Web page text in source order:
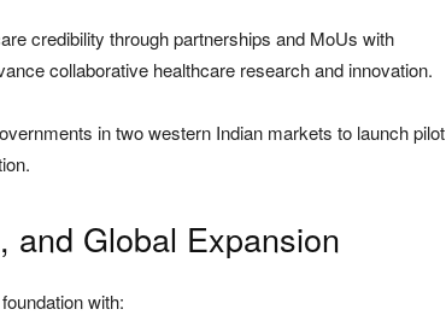
credibility through partnerships and MoUs with
collaborative healthcare research and innovation.
in two western Indian markets to launch pilot
and Global Expansion
with: